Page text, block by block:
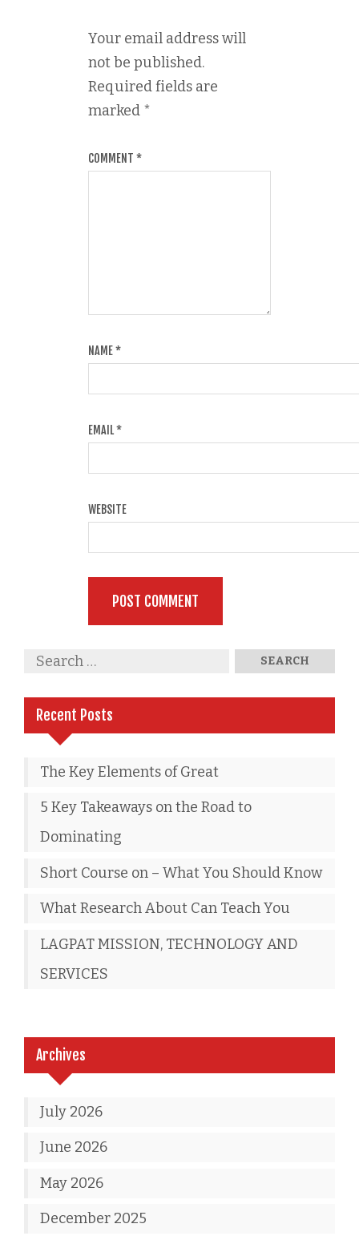
Your email address will
not be published.
Required fields are
marked *
COMMENT *
NAME*
EMAIL*
WEBSITE
Recent Posts
The Key Elements of Great
5 Key Takeaways on the Road to
Dominating
Short Course on – What You Should Know
What Research About Can Teach You
LAGPAT MISSION, TECHNOLOGY AND
SERVICES
Archives
July 2026
June 2026
May 2026
December 2025